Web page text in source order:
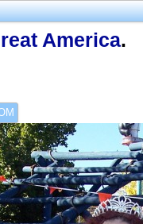
America.